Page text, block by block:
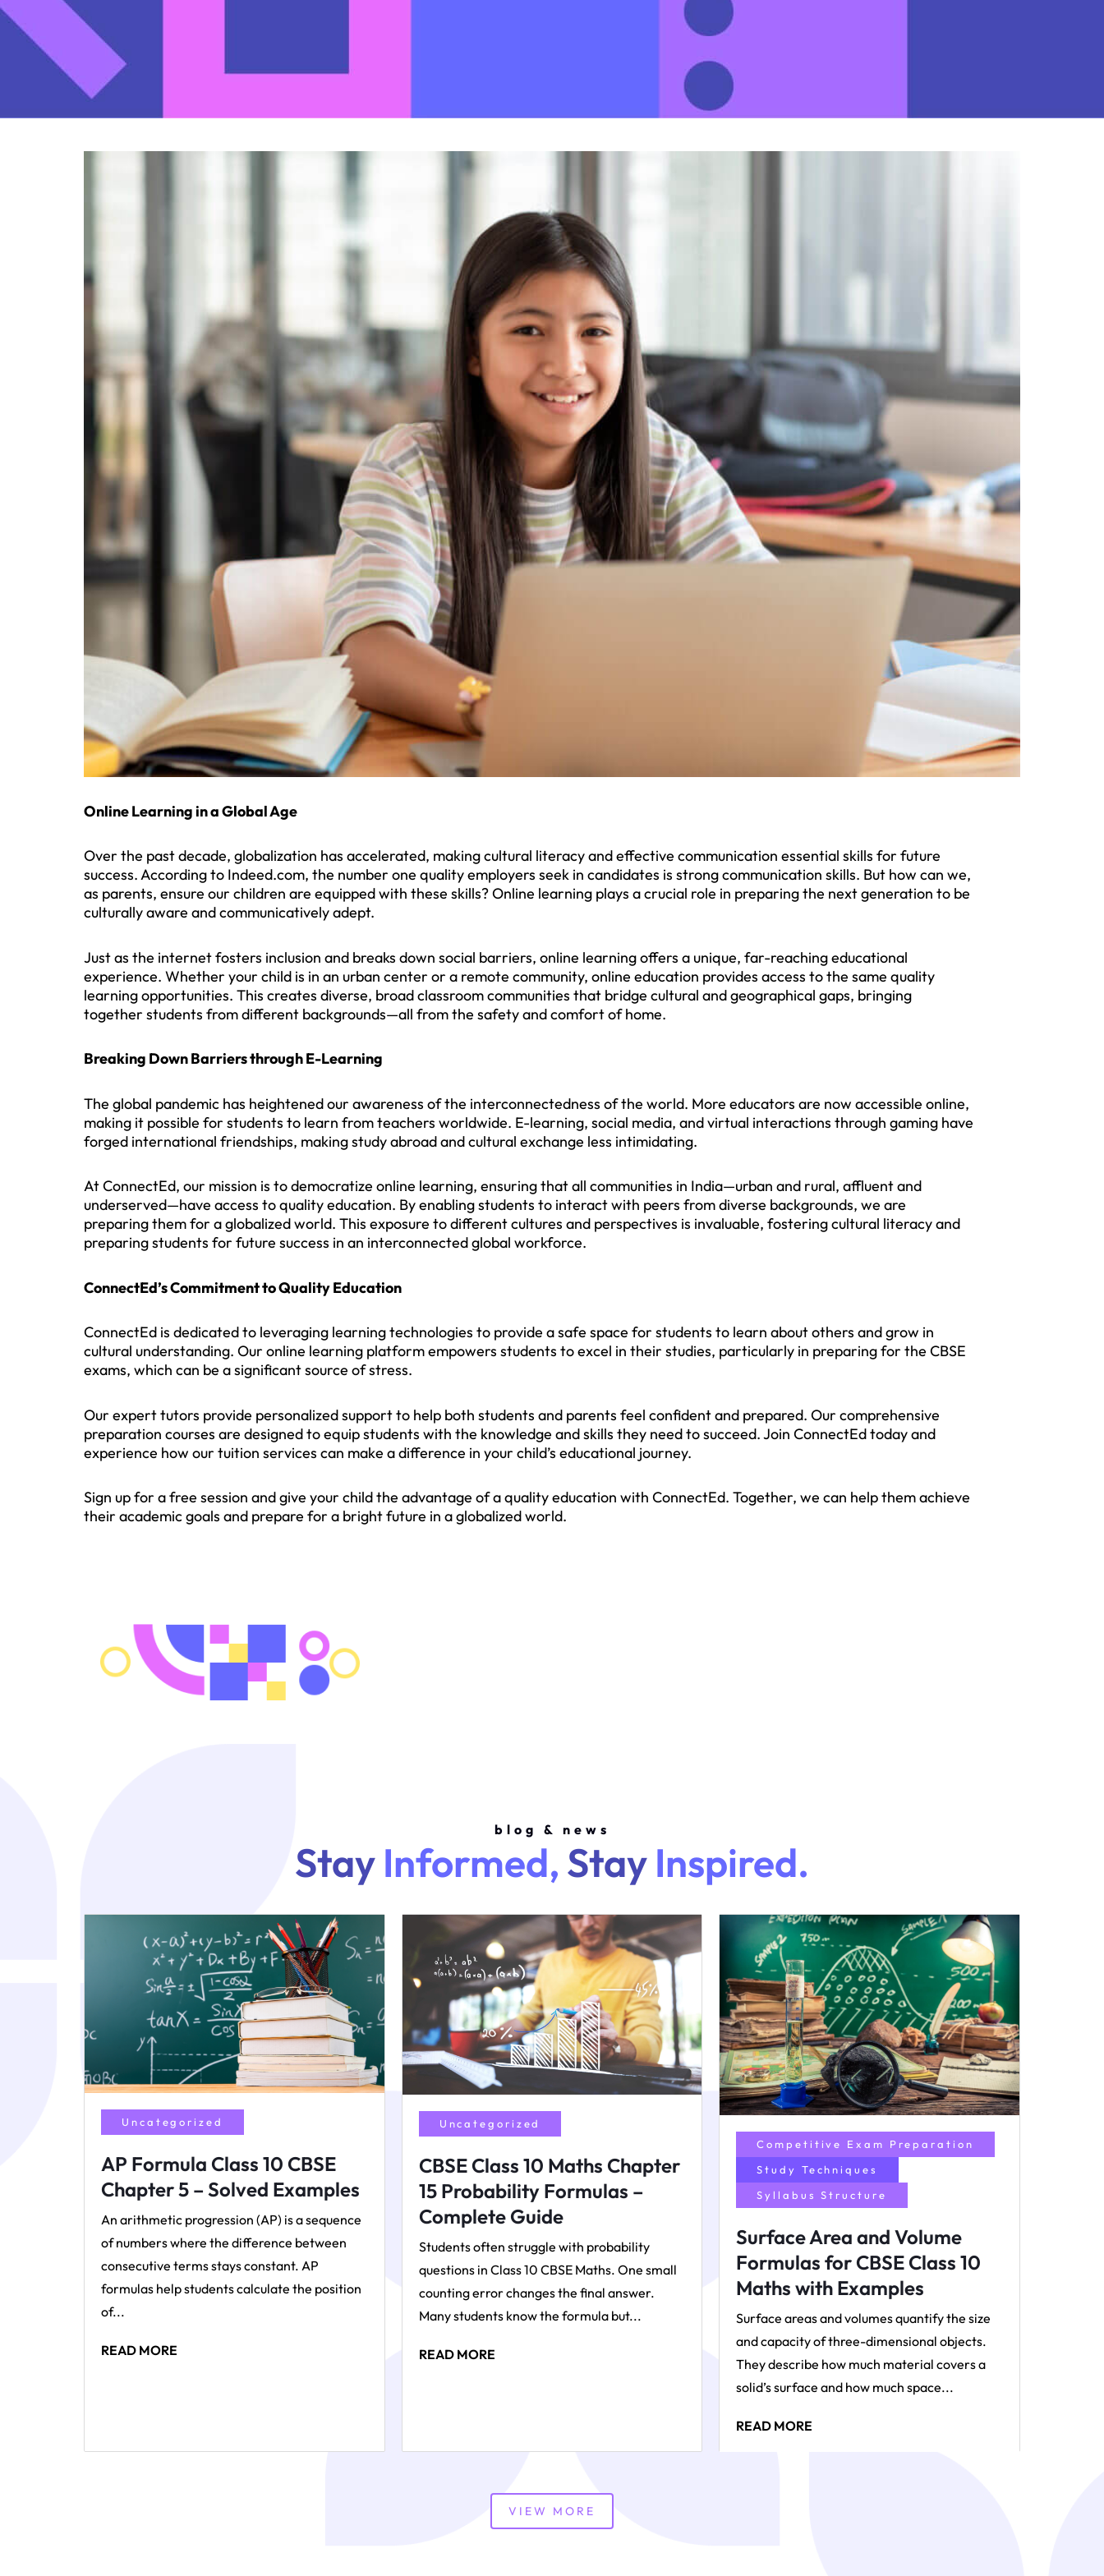
Online Learning in a Global Age
Over the past decade, globalization has accelerated, making cultural literacy and effective communication essential skills for future
success. According to Indeed.com, the number one quality employers seek in candidates is strong communication skills. But how can we,
as parents, ensure our children are equipped with these skills? Online learning plays a crucial role in preparing the next generation to be
culturally aware and communicatively adept.
Just as the internet fosters inclusion and breaks down social barriers, online learning offers a unique, far-reaching educational
experience. Whether your child is in an urban center or a remote community, online education provides access to the same quality
learning opportunities. This creates diverse, broad classroom communities that bridge cultural and geographical gaps, bringing
together students from different backgrounds—all from the safety and comfort of home.
Breaking Down Barriers through E-Learning
The global pandemic has heightened our awareness of the interconnectedness of the world. More educators are now accessible online,
making it possible for students to learn from teachers worldwide. E-learning, social media, and virtual interactions through gaming have
forged international friendships, making study abroad and cultural exchange less intimidating.
At ConnectEd, our mission is to democratize online learning, ensuring that all communities in India—urban and rural, affluent and
underserved—have access to quality education. By enabling students to interact with peers from diverse backgrounds, we are
preparing them for a globalized world. This exposure to different cultures and perspectives is invaluable, fostering cultural literacy and
preparing students for future success in an interconnected global workforce.
ConnectEd’s Commitment to Quality Education
ConnectEd is dedicated to leveraging learning technologies to provide a safe space for students to learn about others and grow in
cultural understanding. Our online learning platform empowers students to excel in their studies, particularly in preparing for the CBSE
exams, which can be a significant source of stress.
Our expert tutors provide personalized support to help both students and parents feel confident and prepared. Our comprehensive
preparation courses are designed to equip students with the knowledge and skills they need to succeed. Join ConnectEd today and
experience how our tuition services can make a difference in your child’s educational journey.
Sign up for a free session and give your child the advantage of a quality education with ConnectEd. Together, we can help them achieve
their academic goals and prepare for a bright future in a globalized world.
blog & news
Stay Informed, Stay Inspired.
Uncategorized
AP Formula Class 10 CBSE
Chapter 5 – Solved Examples
An arithmetic progression (AP) is a sequence
of numbers where the difference between
consecutive terms stays constant. AP
formulas help students calculate the position
of...
READ MORE
Uncategorized
CBSE Class 10 Maths Chapter
15 Probability Formulas –
Complete Guide
Students often struggle with probability
questions in Class 10 CBSE Maths. One small
counting error changes the final answer.
Many students know the formula but...
READ MORE
Competitive Exam Preparation
Study Techniques
Syllabus Structure
Surface Area and Volume
Formulas for CBSE Class 10
Maths with Examples
Surface areas and volumes quantify the size
and capacity of three-dimensional objects.
They describe how much material covers a
solid’s surface and how much space...
READ MORE
VIEW MORE